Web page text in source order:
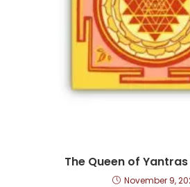
The Queen of
November 9,